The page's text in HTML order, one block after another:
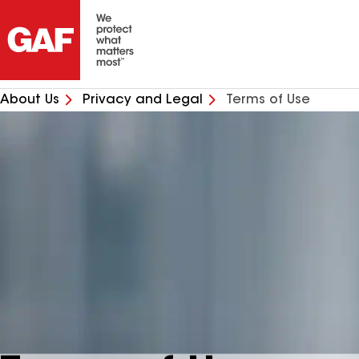
About Us Privacy and Legal Terms of Use